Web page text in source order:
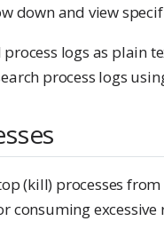
down and view
logs as plain
process logs
(kill) processes
consuming excessive